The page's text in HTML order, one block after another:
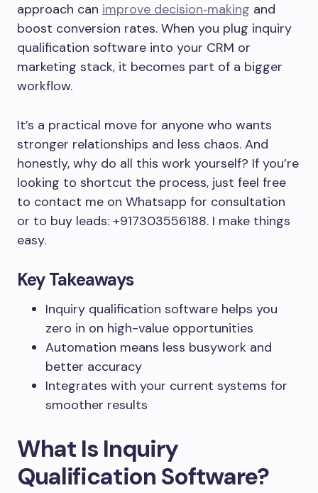
approach can improve decision‑making and
boost conversion rates. When you plug inquiry
qualification software into your CRM or
marketing stack, it becomes part of a bigger
workflow.
It’s a practical move for anyone who wants
stronger relationships and less chaos. And
honestly, why do all this work yourself? If you’re
looking to shortcut the process, just feel free
to contact me on Whatsapp for consultation
or to buy leads: +917303556188. I make things
easy.
Key Takeaways
Inquiry qualification software helps you
zero in on high-value opportunities
Automation means less busywork and
better accuracy
Integrates with your current systems for
smoother results
What Is Inquiry
Qualification Software?